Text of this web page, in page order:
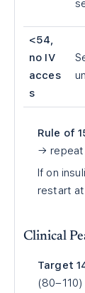
<54,
no IV
acces
s
Rule of
→ repeat
If on
restart at
Clinical
Target